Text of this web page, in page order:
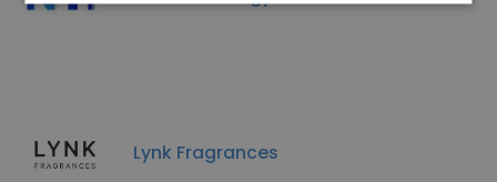
Lynk Fragrances